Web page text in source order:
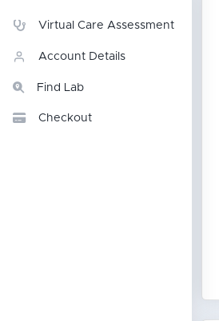
Virtual Care Assessment
Account Details
Find Lab
Checkout